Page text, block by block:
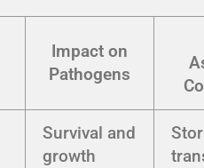
Impact on
Pathogens
Survival and
growth